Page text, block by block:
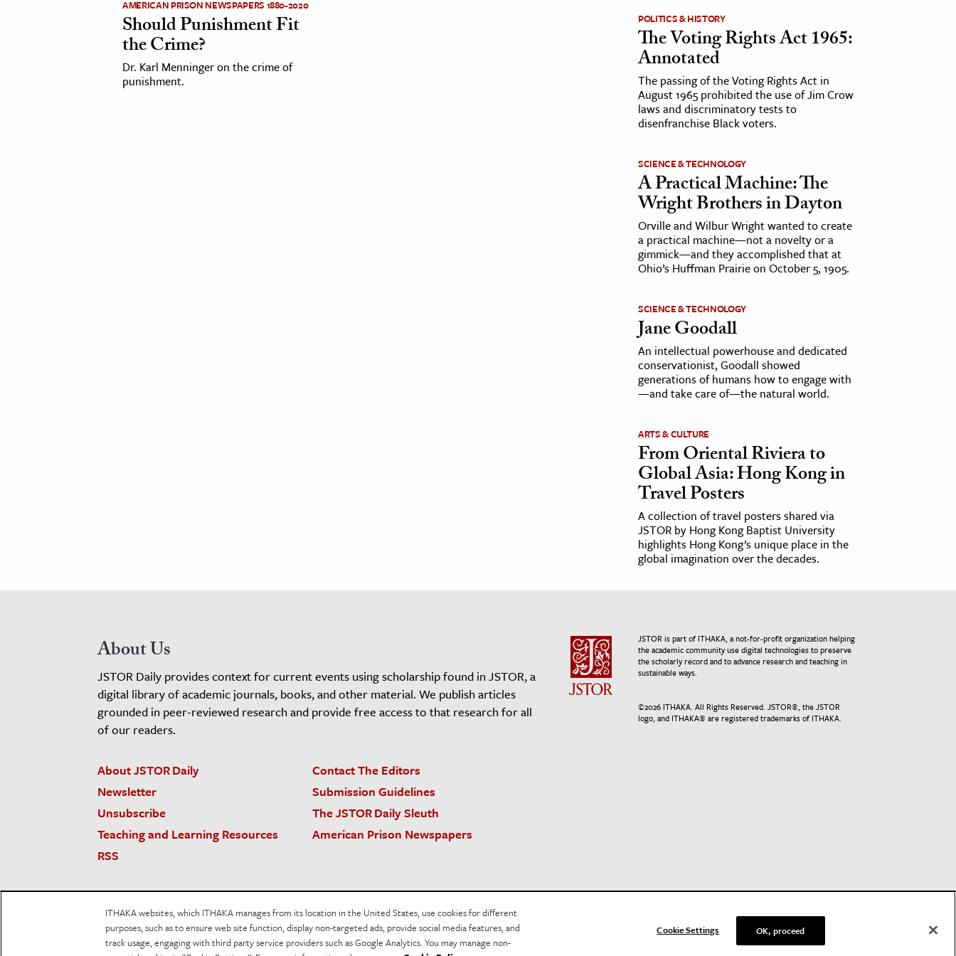
AMERICAN PRISON NEWSPAPERS 1880-2020
Should Punishment Fit
the Crime?
Dr. Karl Menninger on the crime of
punishment.
POLITICS & HISTORY
The Voting Rights Act 1965:
Annotated
The passing of the Voting Rights Act in
August 1965 prohibited the use of Jim Crow
laws and discriminatory tests to
disenfranchise Black voters.
SCIENCE & TECHNOLOGY
A Practical Machine: The
Wright Brothers in Dayton
Orville and Wilbur Wright wanted to create
a practical machine—not a novelty or a
gimmick—and they accomplished that at
Ohio’s Huffman Prairie on October 5, 1905.
SCIENCE & TECHNOLOGY
Jane Goodall
An intellectual powerhouse and dedicated
conservationist, Goodall showed
generations of humans how to engage with
—and take care of—the natural world.
ARTS & CULTURE
From Oriental Riviera to
Global Asia: Hong Kong in
Travel Posters
A collection of travel posters shared via
JSTOR by Hong Kong Baptist University
highlights Hong Kong’s unique place in the
global imagination over the decades.
About Us
JSTOR Daily provides context for current events using scholarship found in JSTOR, a
digital library of academic journals, books, and other material. We publish articles
grounded in peer-reviewed research and provide free access to that research for all
of our readers.
About JSTOR Daily
Contact The Editors
Newsletter
Submission Guidelines
Unsubscribe
The JSTOR Daily Sleuth
Teaching and Learning Resources
American Prison Newspapers
RSS
Accessibility
JSTOR is part of ITHAKA, a not-for-profit organization helping
the academic community use digital technologies to preserve
the scholarly record and to advance research and teaching in
sustainable ways.
©2026ITHAKA. All Rights Reserved. JSTOR®, the JSTOR
logo, and ITHAKA® are registered trademarks of ITHAKA.
ITHAKA websites, which ITHAKA manages from its location in the United States, use cookies for different
purposes, such as to ensure web site function, display non-targeted ads, provide social media features, and
track usage, engaging with third party service providers such as Google Analytics. You may manage non-
Cookie Settings OK, proceed